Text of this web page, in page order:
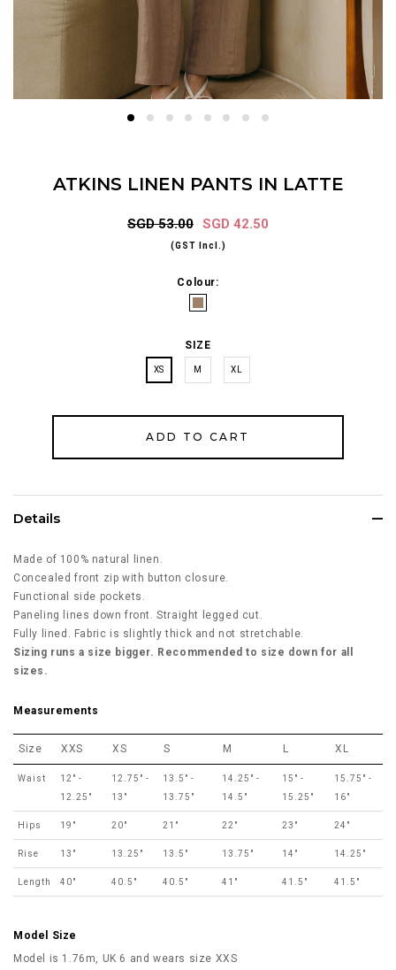
ATKINS LINEN PANTS IN LATTE
SGD 53.00 SGD 42.50
(GST Incl.)
Colour:
SIZE
XS M XL
Details
Made of 100% natural linen.
Concealed front zip with button closure.
Functional side pockets.
Paneling lines down front. Straight legged cut.
Fully lined. Fabric is slightly thick and not stretchable.
Sizing runs a size bigger. Recommended to size down for all
sizes.
Measurements
Size XXS XS S M L XL
Waist
12" -
12.25"
12.75" -
13"
13.5" -
13.75"
14.25" -
14.5"
15" -
15.25"
15.75" -
16"
Hips 19" 20" 21" 22" 23" 24"
Rise 13" 13.25" 13.5" 13.75" 14" 14.25"
Length 40" 40.5" 40.5" 41" 41.5" 41.5"
Model Size
Model is 1.76m, UK 6 and wears size XXS